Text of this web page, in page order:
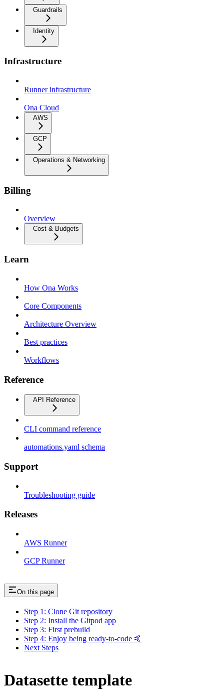
Guardrails
Identity
Infrastructure
Runner infrastructure
Ona Cloud
AWS
GCP
Operations & Networking
Billing
Overview
Cost & Budgets
Learn
How Ona Works
Core Components
Architecture Overview
Best practices
Workflows
Reference
API Reference
CLI command reference
automations.yaml schema
Support
Troubleshooting guide
Releases
AWS Runner
GCP Runner
On this page
Step 1: Clone Git repository
Step 2: Install the Gitpod app
Step 3: First prebuild
Step 4: Enjoy being ready-to-code 🤙
Next Steps
Datasette template